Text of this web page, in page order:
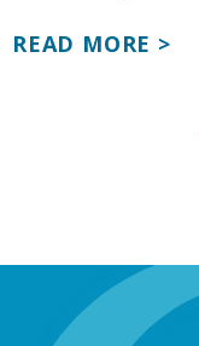
READ MORE >